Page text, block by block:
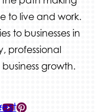
to live and work.
to businesses in
professional
growth.